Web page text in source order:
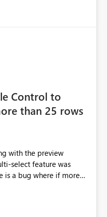
Something is wrong
Control to
than 25 rows
select feature was
is a bug where if more
a large table, the